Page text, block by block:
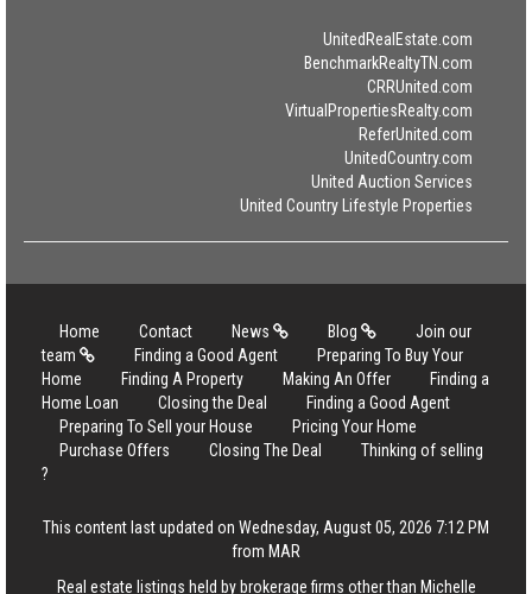
UnitedRealEstate.com
BenchmarkRealtyTN.com
CRRUnited.com
VirtualPropertiesRealty.com
ReferUnited.com
UnitedCountry.com
United Auction Services
United Country Lifestyle Properties
Home Contact News Blog
Join our
team
Finding a Good Agent
Preparing To Buy Your
Home
Finding A Property Making An Offer
Finding a
Home Loan
Closing the Deal
Finding a Good Agent
Preparing To Sell your House
Pricing Your Home
Purchase Offers
Closing The Deal
Thinking of selling
?
This content last updated on Wednesday, August 05, 2026 7:12 PM
from MAR
Real estate listings held by brokerage firms other than Michelle